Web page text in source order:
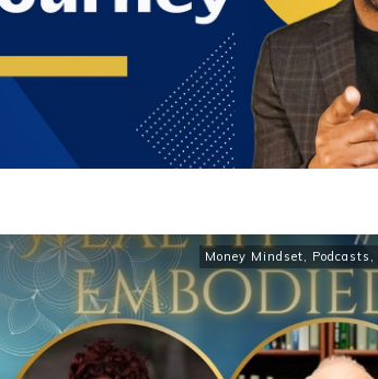
Money Mindset, Podcasts ,